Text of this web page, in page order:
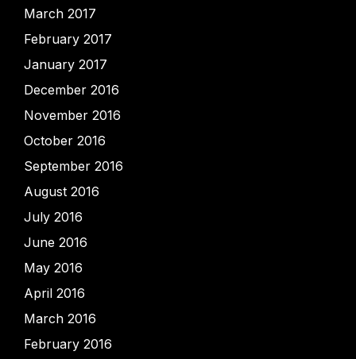
March 2017
February 2017
January 2017
December 2016
November 2016
October 2016
September 2016
August 2016
July 2016
June 2016
May 2016
April 2016
March 2016
February 2016